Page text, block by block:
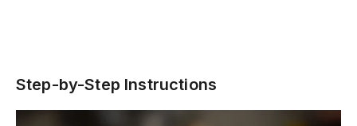
Step-by-Step Instructions